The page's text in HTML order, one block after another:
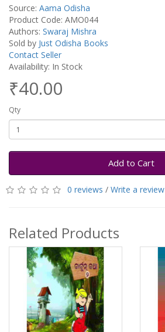
Source: Aama Odisha
Product Code: AMO044
Authors: Swaraj Mishra
Sold by Just Odisha Books
Contact Seller
Availability: In Stock
₹40.00
Qty
Add to Cart
0 reviews / Write a review
Related Products